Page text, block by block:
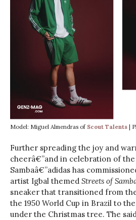
Model: Miguel Almendras of Scout Talents |
Further spreading the joy and
cheerâ€”and in celebration of
Sambaâ€”adidas has
artist Igbal themed Streets of
sneaker that transitioned from
the 1950 World Cup in Brazil to
under the Christmas tree. The